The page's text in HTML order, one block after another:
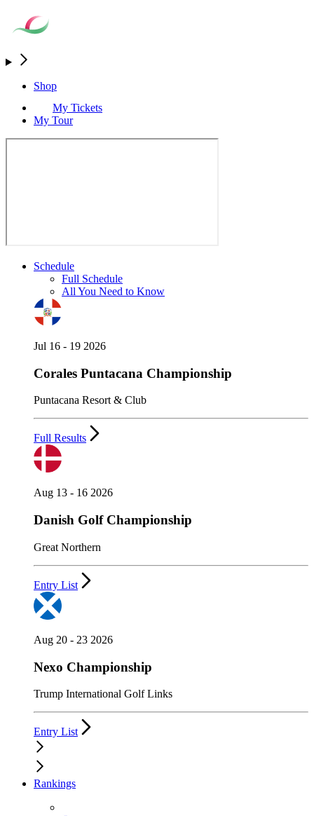
Shop
My Tickets
My Tour
Schedule
Full Schedule
All You Need to Know
Jul 16 - 19 2026
Corales Puntacana Championship
Puntacana Resort & Club
Full Results
Aug 13 - 16 2026
Danish Golf Championship
Great Northern
Entry List
Aug 20 - 23 2026
Nexo Championship
Trump International Golf Links
Entry List
Rankings